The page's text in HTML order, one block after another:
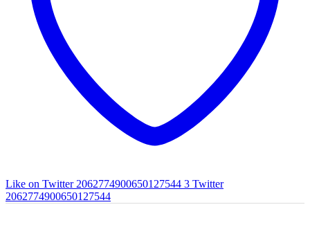
Like on Twitter 2062774900650127544 3 Twitter
2062774900650127544